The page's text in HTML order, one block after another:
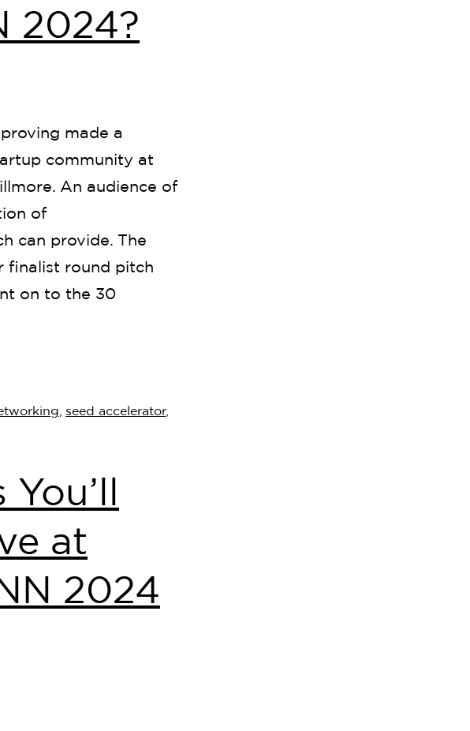
2024?
made a
community at
An audience of
of
can provide. The
finalist round pitch
on to the 30
seed accelerator,
at
2024